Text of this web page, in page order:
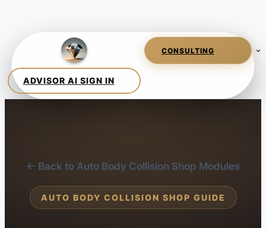
← Back to Auto Body Collision Shop Modules
AUTO BODY COLLISION SHOP GUIDE